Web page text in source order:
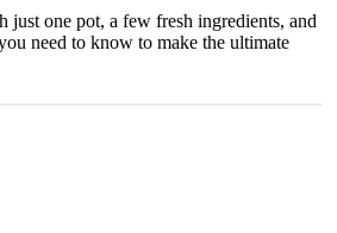
one pot, a few fresh ingredients, and
need to know to make the ultimate